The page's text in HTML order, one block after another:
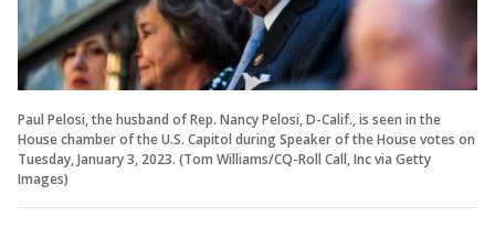
Paul Pelosi, the husband of Rep. Nancy Pelosi, D-Calif., is seen in the
House chamber of the U.S. Capitol during Speaker of the House votes on
Tuesday, January 3, 2023. (Tom Williams/CQ-Roll Call, Inc via Getty
Images)